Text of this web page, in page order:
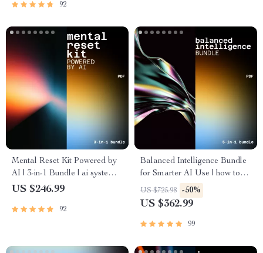
92
Mental Reset Kit Powered by
AI | 3-in-1 Bundle | ai systems
to reduce mental clutter
US $246.99
92
Balanced Intelligence Bundle
for Smarter AI Use | how to
balance ai assistance with
human judgment
US $725.98 -50%
US $362.99
99